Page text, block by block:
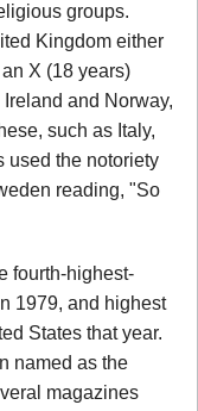
groups.
Kingdom either
X (18 years)
and Norway,
such as Italy,
used the notoriety
reading, "So
fourth-highest-
1979, and highest
States that year.
named as the
magazines